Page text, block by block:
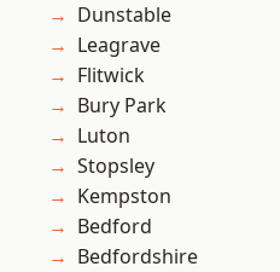
Dunstable
Leagrave
Flitwick
Bury Park
Luton
Stopsley
Kempston
Bedford
Bedfordshire